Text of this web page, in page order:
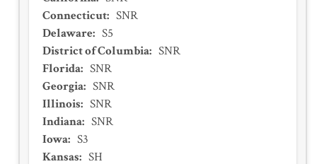
Connecticut: SNR
Delaware: S5
District of Columbia: SNR
Florida: SNR
Georgia: SNR
Illinois: SNR
Indiana: SNR
Iowa: S3
Kansas: SH